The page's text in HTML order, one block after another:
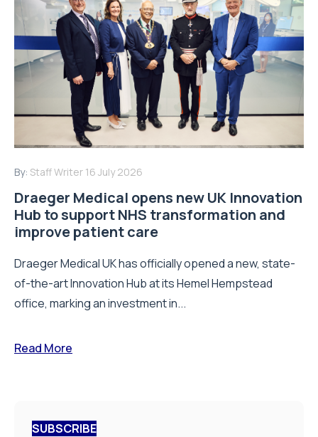
By: Staff Writer 16 July 2026
Draeger Medical opens new UK Innovation
Hub to support NHS transformation and
improve patient care
Draeger Medical UK has officially opened a new, state-
of-the-art Innovation Hub at its Hemel Hempstead
office, marking an investment in...
Read More
SUBSCRIBE